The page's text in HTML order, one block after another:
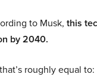
to Musk, this
by 2040.
roughly equal to: